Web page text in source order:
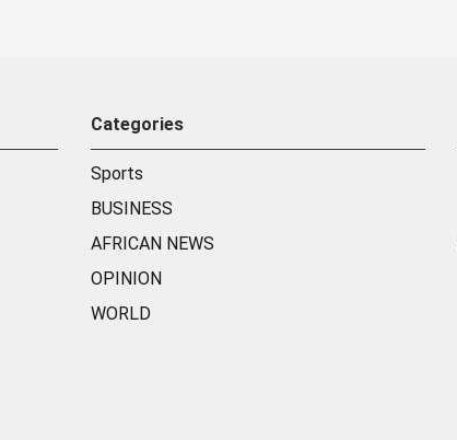
Categories
Sports
BUSINESS
AFRICAN NEWS
OPINION
WORLD